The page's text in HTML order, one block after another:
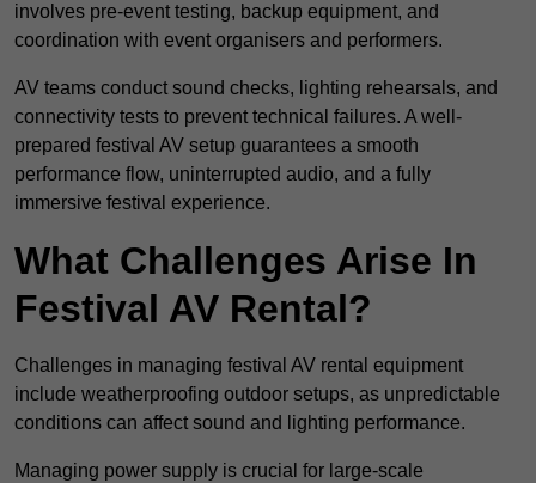
involves pre-event testing, backup equipment, and
coordination with event organisers and performers.
AV teams conduct sound checks, lighting rehearsals, and
connectivity tests to prevent technical failures. A well-
prepared festival AV setup guarantees a smooth
performance flow, uninterrupted audio, and a fully
immersive festival experience.
What Challenges Arise In
Festival AV Rental?
Challenges in managing festival AV rental equipment
include weatherproofing outdoor setups, as unpredictable
conditions can affect sound and lighting performance.
Managing power supply is crucial for large-scale